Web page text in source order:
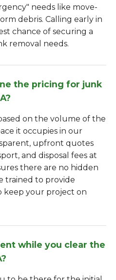
needs like move-
debris. Calling early in
chance of securing a
removal needs.
the pricing for junk
on the volume of the
it occupies in our
upfront quotes
and disposal fees at
there are no hidden
trained to provide
keep your project on
while you clear the